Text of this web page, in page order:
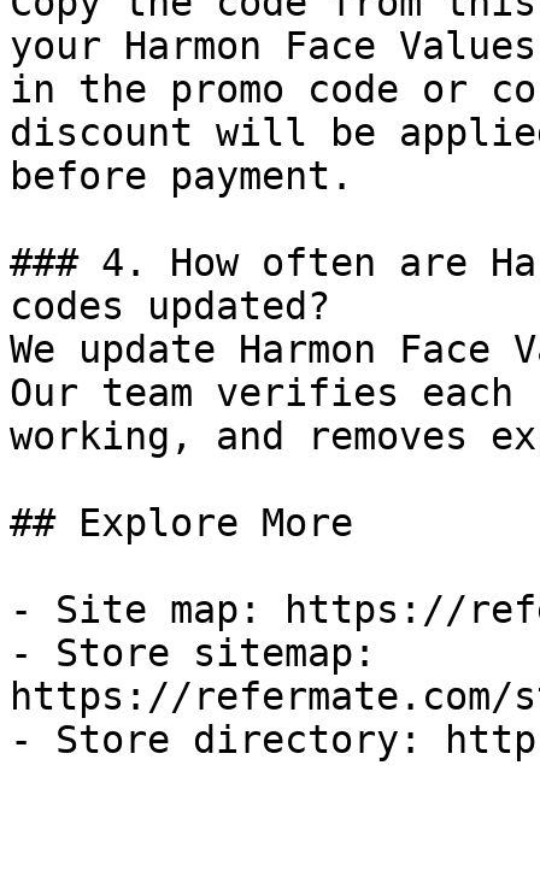
your Harmon Face
in the promo code or
discount will be
before payment.
### 4. How often are
codes updated?
We update Harmon
Our team verifies
working, and removes
## Explore More
- Site map: https://
- Store sitemap:
https://refermate.com/
- Store directory: